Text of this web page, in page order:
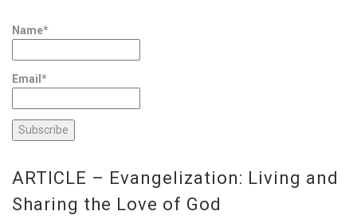
Name*
Email*
ARTICLE – Evangelization: Living and
Sharing the Love of God